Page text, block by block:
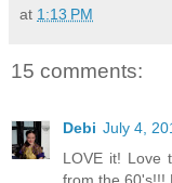
at 1:13 PM
15 comments:
Debi July 4,
LOVE it! Love
from the 60's!!!